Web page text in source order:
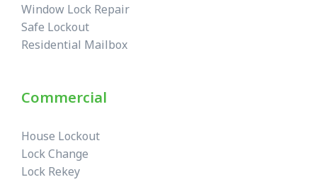
Window Lock Repair
Safe Lockout
Residential Mailbox
Commercial
House Lockout
Lock Change
Lock Rekey